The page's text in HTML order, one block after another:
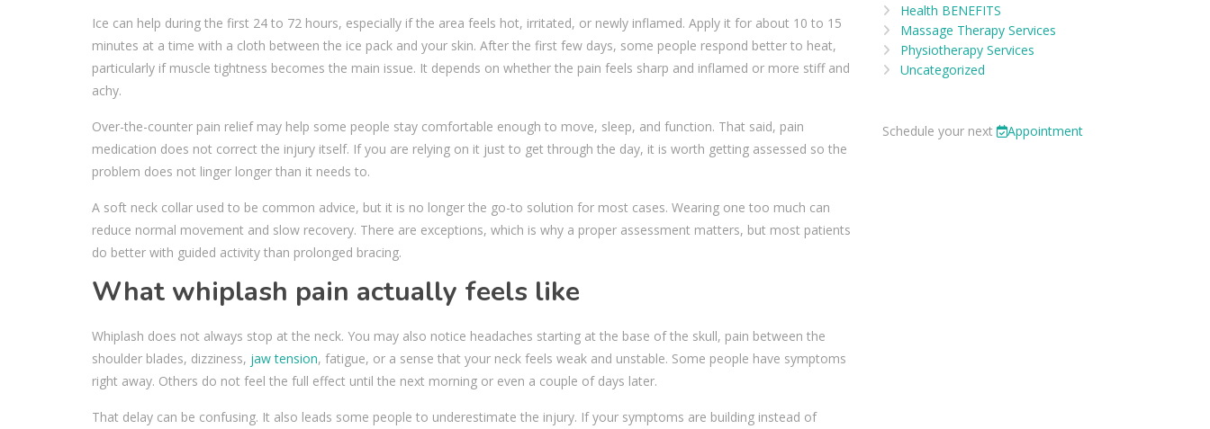
Ice can help during the first 24 to 72 hours, especially if the area feels hot, irritated, or newly inflamed. Apply it for about 10 to 15
minutes at a time with a cloth between the ice pack and your skin. After the first few days, some people respond better to heat,
particularly if muscle tightness becomes the main issue. It depends on whether the pain feels sharp and inflamed or more stiff and
achy.
Over-the-counter pain relief may help some people stay comfortable enough to move, sleep, and function. That said, pain
medication does not correct the injury itself. If you are relying on it just to get through the day, it is worth getting assessed so the
problem does not linger longer than it needs to.
A soft neck collar used to be common advice, but it is no longer the go-to solution for most cases. Wearing one too much can
reduce normal movement and slow recovery. There are exceptions, which is why a proper assessment matters, but most patients
do better with guided activity than prolonged bracing.
What whiplash pain actually feels like
Whiplash does not always stop at the neck. You may also notice headaches starting at the base of the skull, pain between the
shoulder blades, dizziness, jaw tension, fatigue, or a sense that your neck feels weak and unstable. Some people have symptoms
right away. Others do not feel the full effect until the next morning or even a couple of days later.
That delay can be confusing. It also leads some people to underestimate the injury. If your symptoms are building instead of
Health BENEFITS
Massage Therapy Services
Physiotherapy Services
Uncategorized
Schedule your next Appointment